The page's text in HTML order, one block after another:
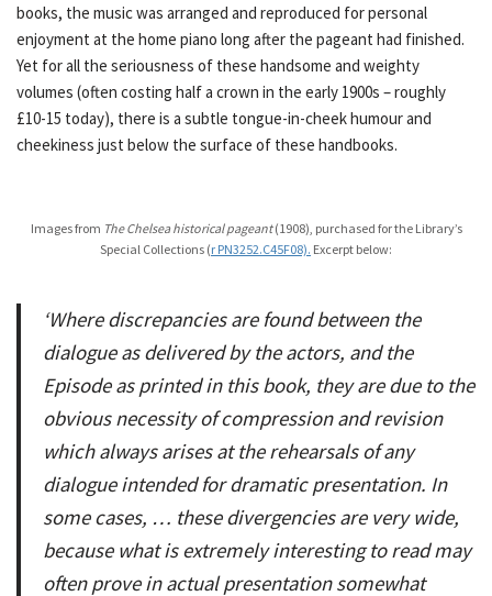
books, the music was arranged and reproduced for personal
enjoyment at the home piano long after the pageant had finished.
Yet for all the seriousness of these handsome and weighty
volumes (often costing half a crown in the early 1900s – roughly
£10-15 today), there is a subtle tongue-in-cheek humour and
cheekiness just below the surface of these handbooks.
Images from The Chelsea historical pageant(1908), purchased for the Library’s
Special Collections (r PN3252.C45F08). Excerpt below:
‘Where discrepancies are found between the
dialogue as delivered by the actors, and the
Episode as printed in this book, they are due to the
obvious necessity of compression and revision
which always arises at the rehearsals of any
dialogue intended for dramatic presentation. In
some cases, … these divergencies are very wide,
because what is extremely interesting to read may
often prove in actual presentation somewhat